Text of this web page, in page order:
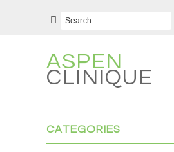
ASPEN
CLINIQUE
CATEGORIES